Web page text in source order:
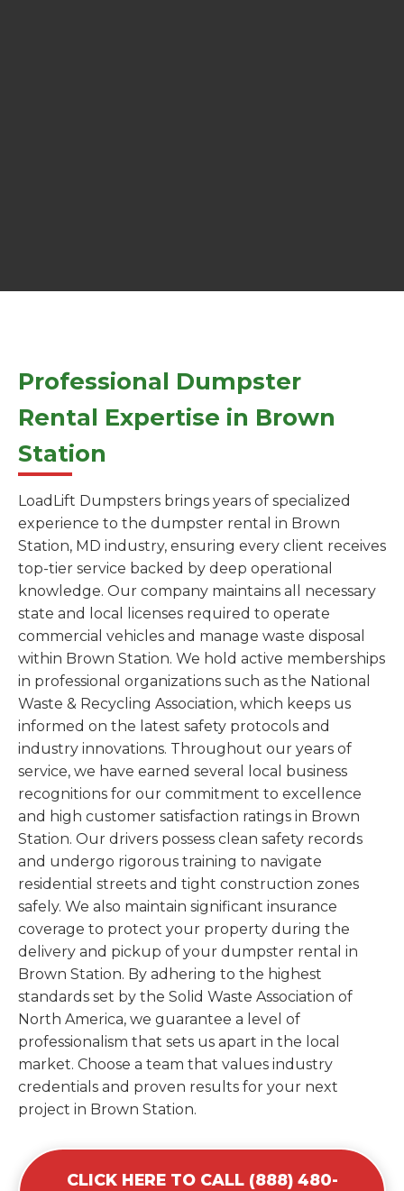
Professional Dumpster
Rental Expertise in Brown
Station
LoadLift Dumpsters brings years of specialized
experience to the dumpster rental in Brown
Station, MD industry, ensuring every client receives
top-tier service backed by deep operational
knowledge. Our company maintains all necessary
state and local licenses required to operate
commercial vehicles and manage waste disposal
within Brown Station. We hold active memberships
in professional organizations such as the National
Waste & Recycling Association, which keeps us
informed on the latest safety protocols and
industry innovations. Throughout our years of
service, we have earned several local business
recognitions for our commitment to excellence
and high customer satisfaction ratings in Brown
Station. Our drivers possess clean safety records
and undergo rigorous training to navigate
residential streets and tight construction zones
safely. We also maintain significant insurance
coverage to protect your property during the
delivery and pickup of your dumpster rental in
Brown Station. By adhering to the highest
standards set by the Solid Waste Association of
North America, we guarantee a level of
professionalism that sets us apart in the local
market. Choose a team that values industry
credentials and proven results for your next
project in Brown Station.
CLICK HERE TO CALL (888) 480-